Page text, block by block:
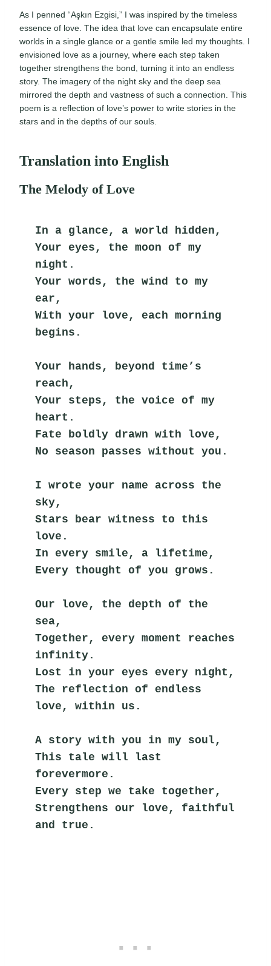
As I penned “Aşkın Ezgisi,” I was inspired by the timeless
essence of love. The idea that love can encapsulate entire
worlds in a single glance or a gentle smile led my thoughts. I
envisioned love as a journey, where each step taken
together strengthens the bond, turning it into an endless
story. The imagery of the night sky and the deep sea
mirrored the depth and vastness of such a connection. This
poem is a reflection of love’s power to write stories in the
stars and in the depths of our souls.
Translation into English
The Melody of Love
In a glance, a world hidden,
Your eyes, the moon of my
night.
Your words, the wind to my
ear,
With your love, each morning
begins.
Your hands, beyond time’s
reach,
Your steps, the voice of my
heart.
Fate boldly drawn with love,
No season passes without you.
I wrote your name across the
sky,
Stars bear witness to this
love.
In every smile, a lifetime,
Every thought of you grows.
Our love, the depth of the
sea,
Together, every moment reaches
infinity.
Lost in your eyes every night,
The reflection of endless
love, within us.
A story with you in my soul,
This tale will last
forevermore.
Every step we take together,
Strengthens our love, faithful
and true.